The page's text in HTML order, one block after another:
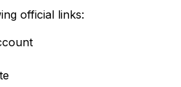
official links: